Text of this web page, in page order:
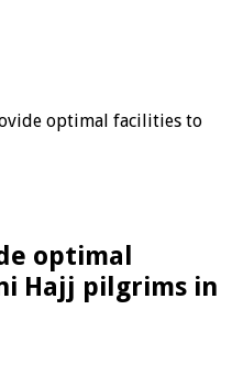
optimal facilities to
optimal
Hajj pilgrims in